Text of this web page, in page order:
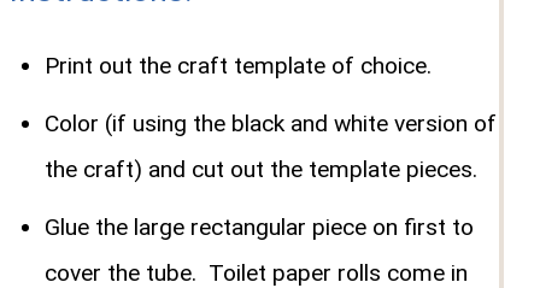
Print out the craft template of choice.
Color (if using the black and white version of
the craft) and cut out the template pieces.
Glue the large rectangular piece on first to
cover the tube. Toilet paper rolls come in